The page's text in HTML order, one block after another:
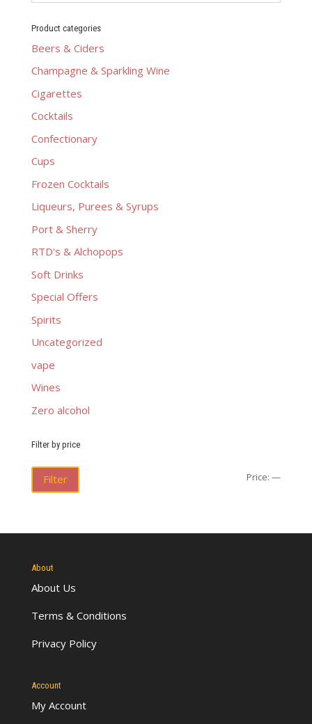
Product categories
Beers & Ciders
Champagne & Sparkling Wine
Cigarettes
Cocktails
Confectionary
Cups
Frozen Cocktails
Liqueurs, Purees & Syrups
Port & Sherry
RTD's & Alchopops
Soft Drinks
Special Offers
Spirits
Uncategorized
vape
Wines
Zero alcohol
Filter by price
Min
Max
Filter Price:—
About
About Us
Terms & Conditions
Privacy Policy
Account
My Account